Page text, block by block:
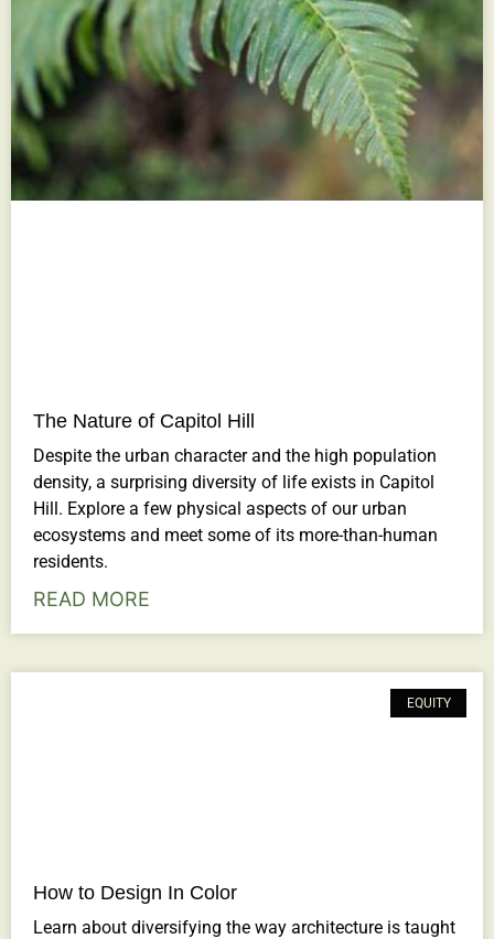
The Nature of Capitol Hill
Despite the urban character and the high population
density, a surprising diversity of life exists in Capitol
Hill. Explore a few physical aspects of our urban
ecosystems and meet some of its more-than-human
residents.
READ MORE
EQUITY
How to Design In Color
Learn about diversifying the way architecture is taught